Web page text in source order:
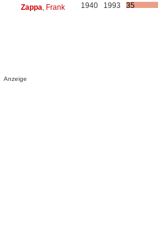
Zappa , Frank 1940 1993 35
Anzeige